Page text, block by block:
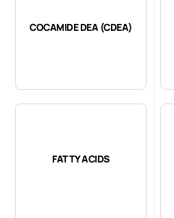
COCAMIDE DEA (CDEA)
FATTY ACIDS